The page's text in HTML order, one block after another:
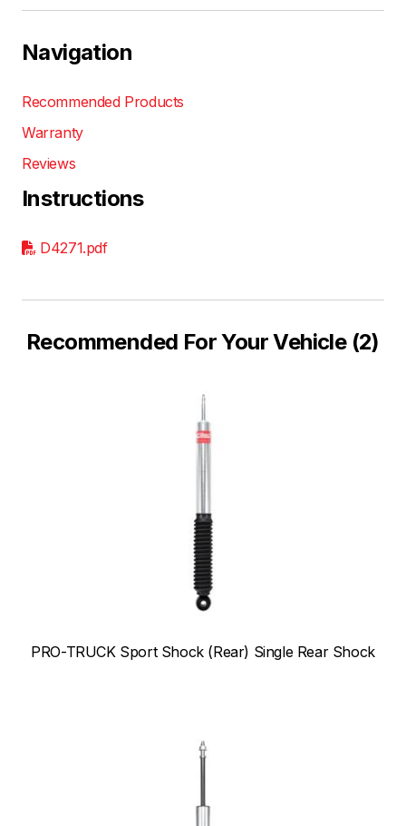
Navigation
Recommended Products
Warranty
Reviews
Instructions
D4271.pdf
Recommended For Your Vehicle (2)
PRO-TRUCK Sport Shock (Rear) Single Rear Shock